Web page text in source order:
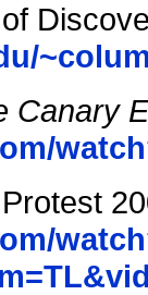
Canary